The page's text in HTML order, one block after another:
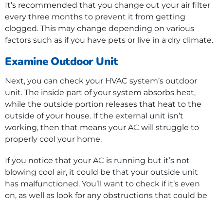
It’s recommended that you change out your air filter
every three months to prevent it from getting
clogged. This may change depending on various
factors such as if you have pets or live in a dry climate.
Examine Outdoor Unit
Next, you can check your HVAC system’s outdoor
unit. The inside part of your system absorbs heat,
while the outside portion releases that heat to the
outside of your house. If the external unit isn’t
working, then that means your AC will struggle to
properly cool your home.
If you notice that your AC is running but it’s not
blowing cool air, it could be that your outside unit
has malfunctioned. You’ll want to check if it’s even
on, as well as look for any obstructions that could be